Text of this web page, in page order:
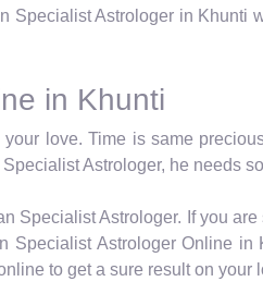
Specialist Astrologer in
in Khunti
love. Time is same
Astrologer, he needs
Specialist Astrologer. If you
Astrologer Online
to get a sure result on your